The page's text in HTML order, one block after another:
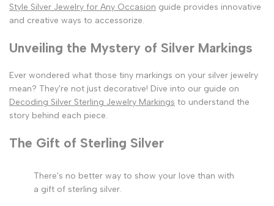
Style Silver Jewelry for Any Occasion guide provides innovative
and creative ways to accessorize.
Unveiling the Mystery of Silver Markings
Ever wondered what those tiny markings on your silver jewelry
mean? They're not just decorative! Dive into our guide on
Decoding Silver Sterling Jewelry Markings to understand the
story behind each piece.
The Gift of Sterling Silver
There's no better way to show your love than with
a gift of sterling silver.